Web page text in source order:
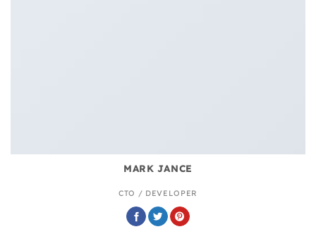
MARK JANCE
CTO / DEVELOPER